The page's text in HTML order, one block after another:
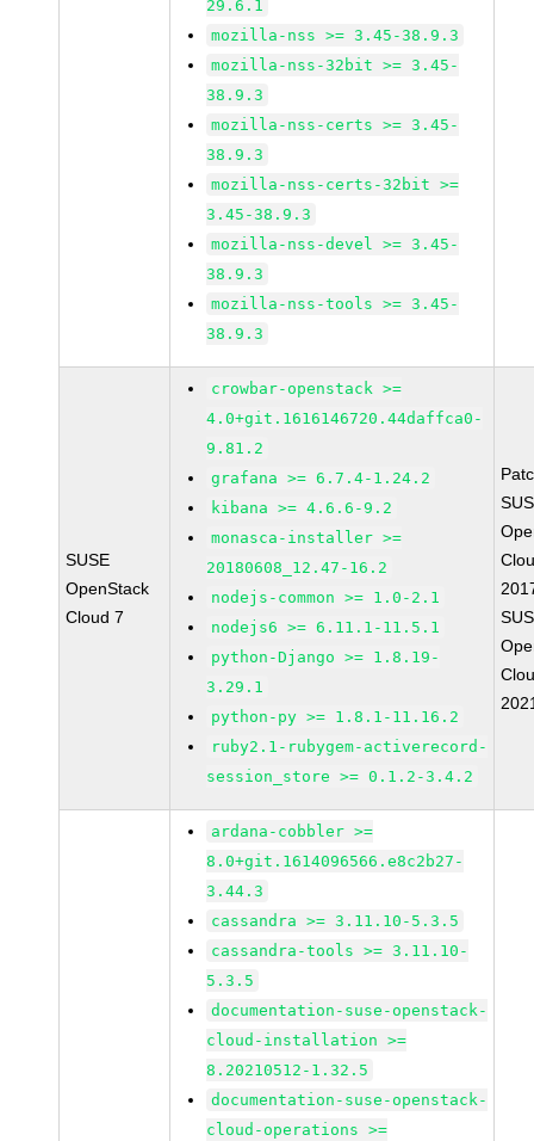
29.6.1
mozilla-nss >= 3.45-38.9.3
mozilla-nss-32bit >= 3.45-
38.9.3
mozilla-nss-certs >= 3.45-
38.9.3
mozilla-nss-certs-32bit >=
3.45-38.9.3
mozilla-nss-devel >= 3.45-
38.9.3
mozilla-nss-tools >= 3.45-
38.9.3
SUSE
OpenStack
Cloud 7
crowbar-openstack >=
4.0+git.1616146720.44daffca0-
9.81.2
grafana >= 6.7.4-1.24.2
kibana >= 4.6.6-9.2
monasca-installer >=
20180608_12.47-16.2
nodejs-common >= 1.0-2.1
nodejs6 >= 6.11.1-11.5.1
python-Django >= 1.8.19-
3.29.1
python-py >= 1.8.1-11.16.2
ruby2.1-rubygem-activerecord-
session_store >= 0.1.2-3.4.2
ardana-cobbler >=
8.0+git.1614096566.e8c2b27-
3.44.3
cassandra >= 3.11.10-5.3.5
cassandra-tools >= 3.11.10-
5.3.5
documentation-suse-openstack-
cloud-installation >=
8.20210512-1.32.5
documentation-suse-openstack-
cloud-operations >=